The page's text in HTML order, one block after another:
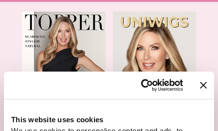
This website uses cookies